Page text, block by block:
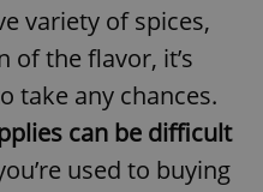
variety of spices,
of the flavor, it’s
take any chances.
can be difficult
used to buying